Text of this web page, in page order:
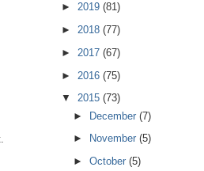
► 2019 (81)
► 2018 (77)
► 2017 (67)
► 2016 (75)
▼ 2015 (73)
► December(7)
►
November(5)
►October(5)